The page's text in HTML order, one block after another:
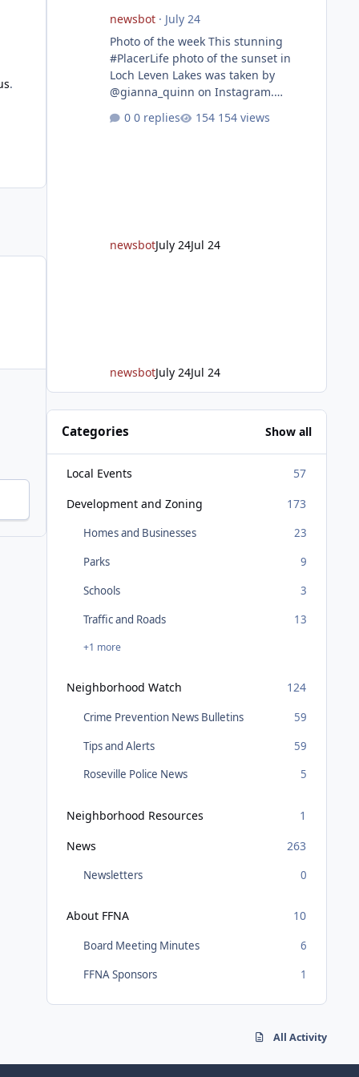
.
newsbot· July 24
Photo of the week This stunning
#PlacerLife photo of the sunset in
Loch Leven Lakes was taken by
@gianna_quinn on Instagram.
partners break ground on Placer
long-awaited expressway that will
0 replies 154 views
newsbotJuly 24Jul 24
newsbotJuly 24Jul 24
Categories Show all
Local Events
57
Development and Zoning
173
Homes and Businesses
23
Parks
9
Schools
3
Traffic and Roads
13
+1 more
Neighborhood Watch 124
Crime Prevention News Bulletins
59
Tips and Alerts
59
Roseville Police News
5
Neighborhood Resources
1
News
263
Newsletters 0
About FFNA 10
Board Meeting Minutes
6
FFNA Sponsors
1
All Activity